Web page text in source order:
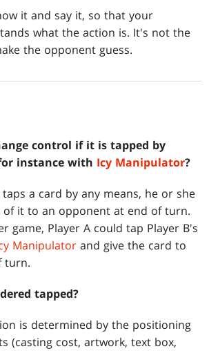
it and say it, so that your
what the action is. It's not the
the opponent guess.
control if it is tapped by
instance with Icy Manipulator?
a card by any means, he or she
of it to an opponent at end of turn.
game, Player A could tap Player B's
Manipulator and give the card to
turn.
tapped?
is determined by the positioning
(casting cost, artwork, text box,